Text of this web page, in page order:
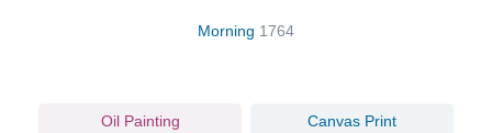
Morning 1764
Oil Painting
Canvas Print